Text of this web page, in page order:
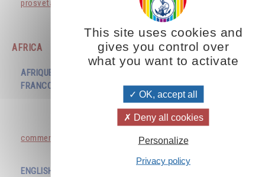
prosvetavenezuela@gmail.com
www.prosveta.com
AFRICA
AFRIQUE
FRANCOPHONE
EDITIONS PROSVETA
ZI du Capitou - 1277 Avenue
Lachenaud - - 83600 Frejus
+(33) 04 94 19 33 35 -
commercial@prosveta.fr
ENGLISH SPEAKING
This site uses cookies and
gives you control over
what you want to activate
OK, accept all
Deny all cookies
Personalize
Privacy policy